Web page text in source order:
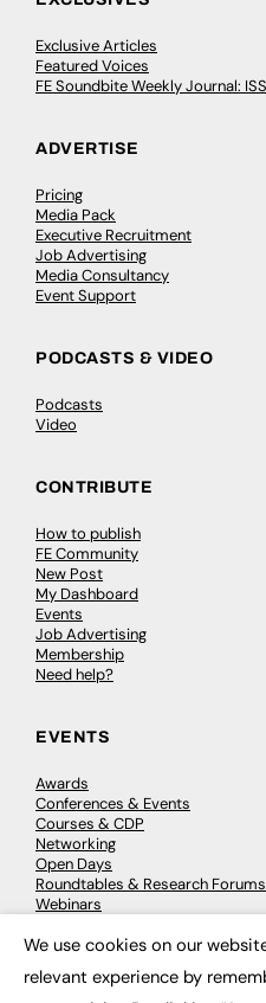
Exclusive Articles
Featured Voices
FE Soundbite Weekly Journal:
ADVERTISE
Pricing
Media Pack
Executive Recruitment
Job Advertising
Media Consultancy
Event Support
PODCASTS & VIDEO
Podcasts
Video
CONTRIBUTE
How to publish
FE Community
New Post
My Dashboard
Events
Job Advertising
Membership
Need help?
EVENTS
Awards
Conferences & Events
Courses & CDP
Networking
Open Days
Roundtables & Research Forums
Webinars
We use cookies on our
relevant experience by